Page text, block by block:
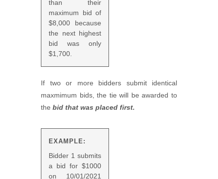
than their
maximum bid of
$8,000 because
the next highest
bid was only
$1,700.
If two or more bidders submit identical
maxmimum bids, the tie will be awarded to
the bid that was placed first.
EXAMPLE:
Bidder 1 submits
a bid for $1000
on 10/01/2021